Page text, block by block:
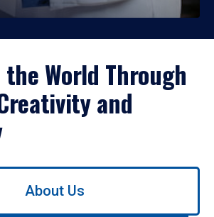
World Through
and
About Us